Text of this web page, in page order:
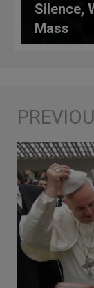
Silence,
Mass